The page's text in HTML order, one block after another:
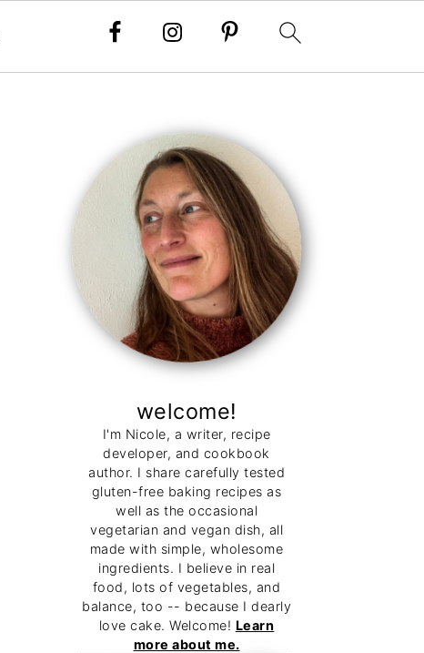
welcome!
I'm Nicole, a writer, recipe
developer, and cookbook
author. I share carefully tested
gluten-free baking recipes as
well as the occasional
vegetarian and vegan dish, all
made with simple, wholesome
ingredients. I believe in real
food, lots of vegetables, and
balance, too -- because I dearly
love cake. Welcome! Learn
more about me.